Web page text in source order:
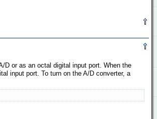
D or as an octal digital input port. When the
input port. To turn on the A/D converter, a